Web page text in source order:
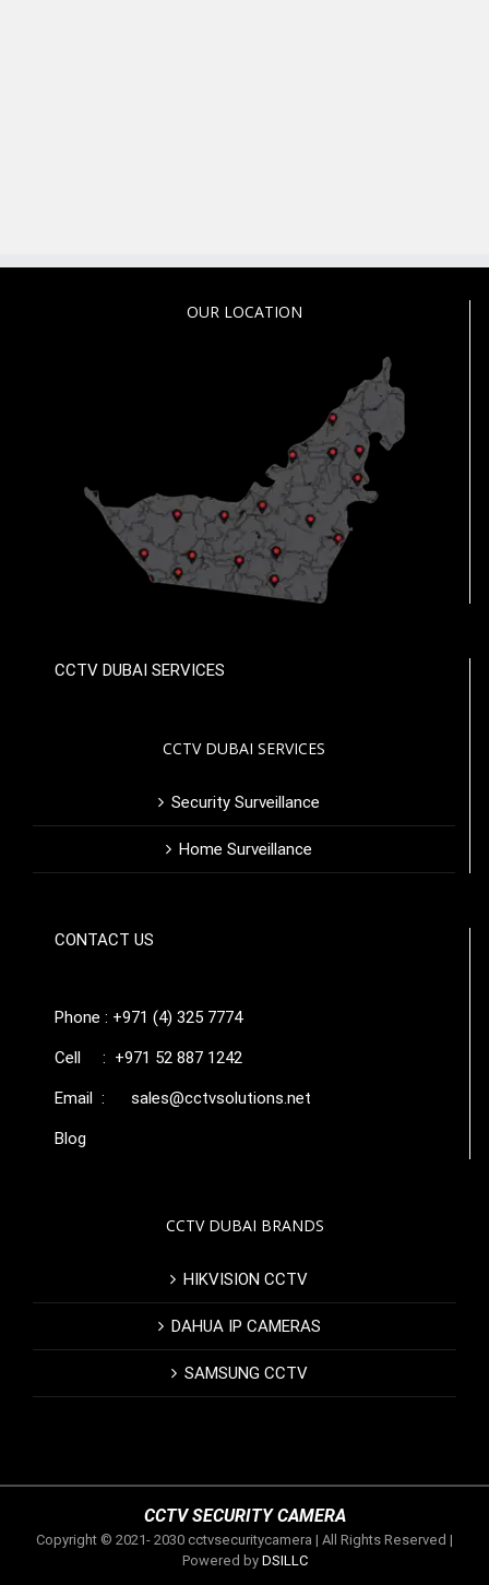
OUR LOCATION
CCTV DUBAI SERVICES
CCTV DUBAI SERVICES
Security Surveillance
Home Surveillance
CONTACT US
Phone : +971 (4) 325 7774
Cell : +971 52 887 1242
Email : sales@cctvsolutions.net
Blog
CCTV DUBAI BRANDS
HIKVISION CCTV
DAHUA IP CAMERAS
SAMSUNG CCTV
CCTV SECURITY CAMERA
Copyright © 2021- 2030 cctvsecuritycamera | All Rights Reserved |
Powered by DSILLC